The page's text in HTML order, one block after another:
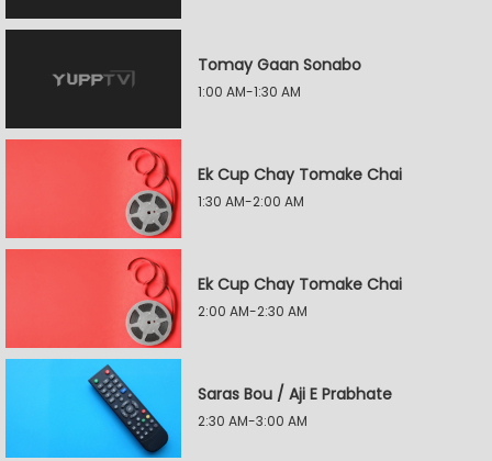
Tomay Gaan Sonabo
1:00 AM-1:30 AM
Ek Cup Chay Tomake Chai
1:30 AM-2:00 AM
Ek Cup Chay Tomake Chai
2:00 AM-2:30 AM
Saras Bou / Aji E Prabhate
2:30 AM-3:00 AM